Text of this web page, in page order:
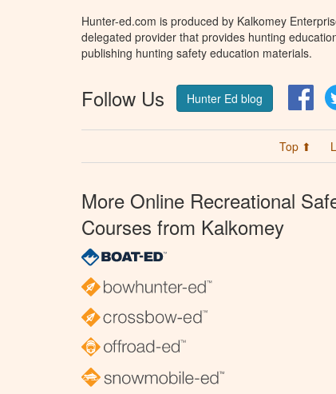
Hunter-ed.com is produced by Kalkomey
delegated provider that provides hunting
publishing hunting safety education materials.
Follow Us Hunter Ed blog
Top ⬆
More Online Recreational
Courses from Kalkomey